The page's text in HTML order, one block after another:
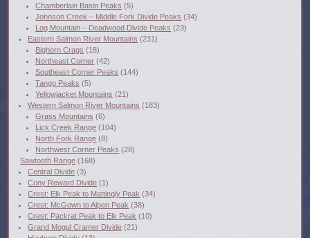
Chamberlain Basin Peaks (5)
Johnson Creek – Middle Fork Divide Peaks (34)
Log Mountain – Deadwood Divide Peaks (23)
Eastern Salmon River Mountains (231)
Bighorn Crags (18)
Northeast Corner (42)
Southeast Corner Peaks (144)
Tango Peaks (5)
Yellowjacket Mountains (21)
Western Salmon River Mountains (183)
Grass Mountains (6)
Lick Creek Range (104)
North Fork Range (8)
Northwest Corner Peaks (28)
Sawtooth Range (168)
Central Divide (3)
Cony Reward Divide (1)
Crest: Elk Peak to Mattingly Peak (34)
Crest: McGown to Alpen Peak (38)
Crest: Packrat Peak to Elk Peak (10)
Grand Mogul Cramer Divide (21)